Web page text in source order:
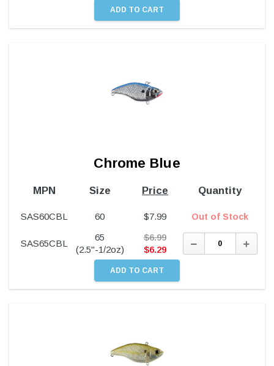
Chrome Blue
MPN Size Price Quantity
SAS60CBL 60 $7.99 Out of Stock
SAS65CBL
65
(2.5"-1/2oz)
$6.99
$6.29
Decrease
Quantity: